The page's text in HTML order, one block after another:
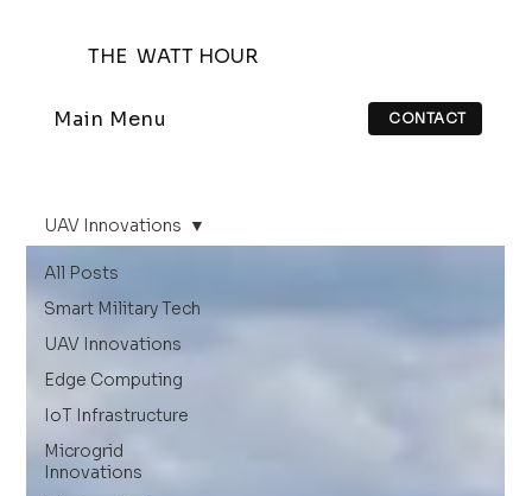
THE WATT HOUR
Main Menu CONTACT
All Posts
Smart Military Tech
UAV Innovations
Edge Computing
IoT Infrastructure
Microgrid
Innovations
UAV Innovations